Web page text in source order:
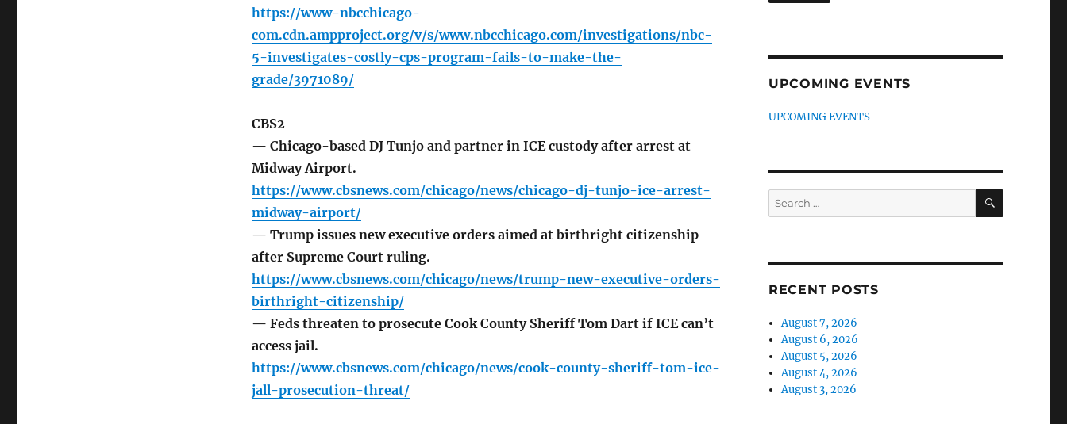
https://www-nbcchicago-
com.cdn.ampproject.org/v/s/www.nbcchicago.com/investigations/nbc-
5-investigates-costly-cps-program-fails-to-make-the-
grade/3971089/
CBS2
— Chicago-based DJ Tunjo and partner in ICE custody after arrest at
Midway Airport.
https://www.cbsnews.com/chicago/news/chicago-dj-tunjo-ice-arrest-
midway-airport/
— Trump issues new executive orders aimed at birthright citizenship
after Supreme Court ruling.
https://www.cbsnews.com/chicago/news/trump-new-executive-orders-
birthright-citizenship/
— Feds threaten to prosecute Cook County Sheriff Tom Dart if ICE can’t
access jail.
https://www.cbsnews.com/chicago/news/cook-county-sheriff-tom-ice-
jall-prosecution-threat/
UPCOMING EVENTS
UPCOMING EVENTS
Search
for:
SEARCH
RECENT POSTS
August 7, 2026
August 6, 2026
August 5, 2026
August 4, 2026
August 3, 2026